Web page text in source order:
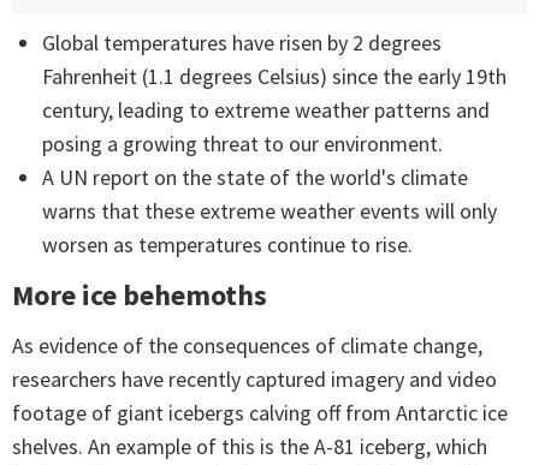
Global temperatures have risen by 2 degrees
Fahrenheit (1.1 degrees Celsius) since the early 19th
century, leading to extreme weather patterns and
posing a growing threat to our environment.
A UN report on the state of the world's climate
warns that these extreme weather events will only
worsen as temperatures continue to rise.
More ice behemoths
As evidence of the consequences of climate change,
researchers have recently captured imagery and video
footage of giant icebergs calving off from Antarctic ice
shelves. An example of this is the A-81 iceberg, which